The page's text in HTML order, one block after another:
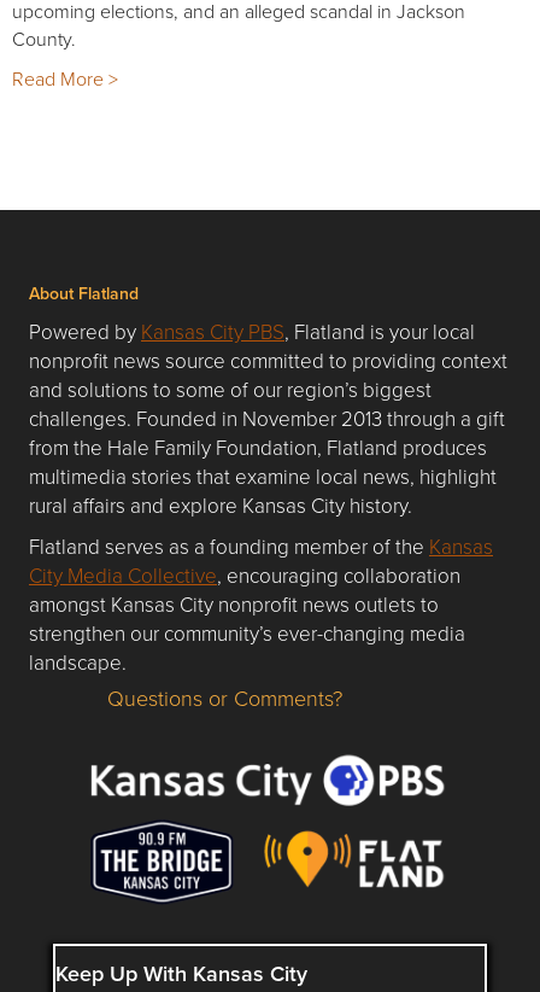
upcoming elections, and an alleged scandal in Jackson
County.
Read More >
About Flatland
Powered by Kansas City PBS, Flatland is your local
nonprofit news source committed to providing context
and solutions to some of our region’s biggest
challenges. Founded in November 2013 through a gift
from the Hale Family Foundation, Flatland produces
multimedia stories that examine local news, highlight
rural affairs and explore Kansas City history.
Flatland serves as a founding member of the Kansas
City Media Collective, encouraging collaboration
amongst Kansas City nonprofit news outlets to
strengthen our community’s ever-changing media
landscape.
Questions or Comments about flatlandkc.com?
Questions or Comments?
Keep Up With Kansas City